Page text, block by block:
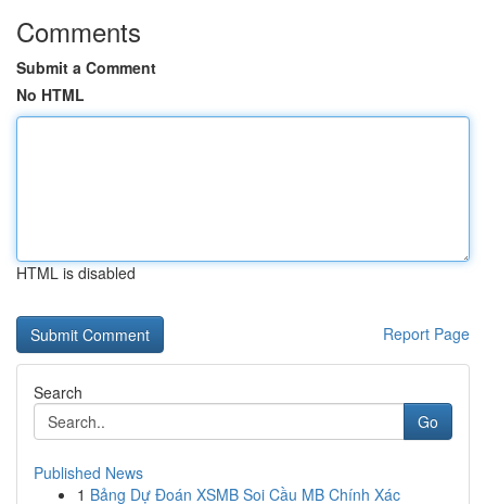
Comments
Submit a Comment
No HTML
HTML is disabled
Report Page
Search
Go
Published News
1 Bảng Dự Đoán XSMB Soi Cầu MB Chính Xác